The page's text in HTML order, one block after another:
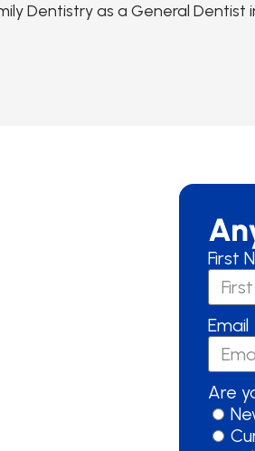
Dentistry as a General Dentist
First
Email
Are